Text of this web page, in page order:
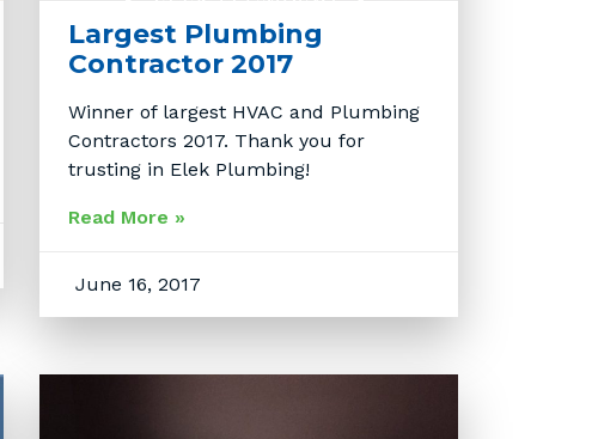
Largest Plumbing
Contractor 2017
Winner of largest HVAC and Plumbing
Contractors 2017. Thank you for
trusting in Elek Plumbing!
Read More »
June 16, 2017